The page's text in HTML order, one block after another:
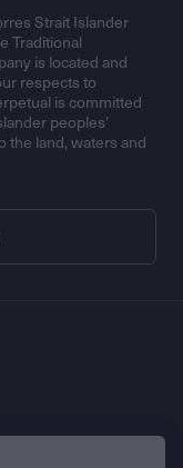
Strait Islander
Traditional
is located and
respects to
is committed
peoples’
the land, waters and